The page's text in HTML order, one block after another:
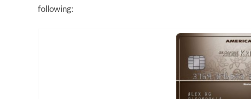
following: